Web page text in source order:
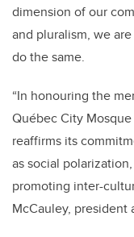
dimension of our
and pluralism, we
do the same.
“In honouring the
Québec City
reaffirms its
as social
promoting inter-
McCauley, president